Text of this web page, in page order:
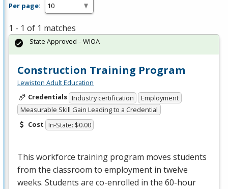
Per page:
1 - 1 of 1 matches
Construction Training Program
Lewiston Adult Education
Credentials Industry certification
Employment
Measurable Skill Gain Leading to a Credential
Cost In-State: $0.00
This workforce training program moves students
from the classroom to employment in twelve
weeks. Students are co-enrolled in the 60-hour
State Approved – WIOA